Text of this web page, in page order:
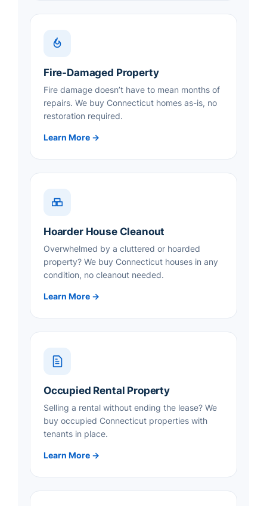
Fire-Damaged Property
Fire damage doesn’t have to mean months of
repairs. We buy Connecticut homes as-is, no
restoration required.
Learn More →
Hoarder House Cleanout
Overwhelmed by a cluttered or hoarded
property? We buy Connecticut houses in any
condition, no cleanout needed.
Learn More →
Occupied Rental Property
Selling a rental without ending the lease? We
buy occupied Connecticut properties with
tenants in place.
Learn More →